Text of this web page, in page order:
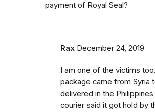
payment of Royal Seal?
Rax December 24, 2019
I am one of the victims
package came from Syria
delivered in the
courier said it got hold by